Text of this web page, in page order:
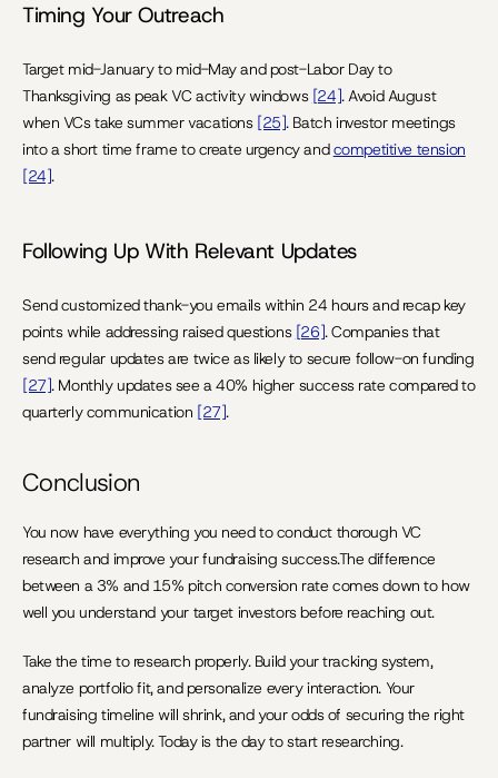
Timing Your Outreach
Target mid-January to mid-May and post-Labor Day to
Thanksgiving as peak VC activity windows [24]. Avoid August
when VCs take summer vacations [25]. Batch investor meetings
into a short time frame to create urgency and competitive tension
[24].
Following Up With Relevant Updates
Send customized thank-you emails within 24 hours and recap key
points while addressing raised questions [26]. Companies that
[27]. Monthly updates see a 40% higher success rate compared to
quarterly communication [27].
Conclusion
You now have everything you need to conduct thorough VC
research and improve your fundraising success.The difference
between a 3% and 15% pitch conversion rate comes down to how
well you understand your target investors before reaching out.
Take the time to research properly. Build your tracking system,
analyze portfolio fit, and personalize every interaction. Your
fundraising timeline will shrink, and your odds of securing the right
partner will multiply. Today is the day to start researching.